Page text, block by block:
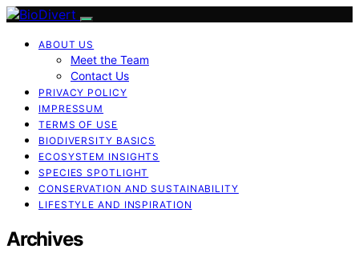
ABOUT US
Meet the Team
Contact Us
PRIVACY POLICY
IMPRESSUM
TERMS OF USE
BIODIVERSITY BASICS
ECOSYSTEM INSIGHTS
SPECIES SPOTLIGHT
CONSERVATION AND SUSTAINABILITY
LIFESTYLE AND INSPIRATION
Archives